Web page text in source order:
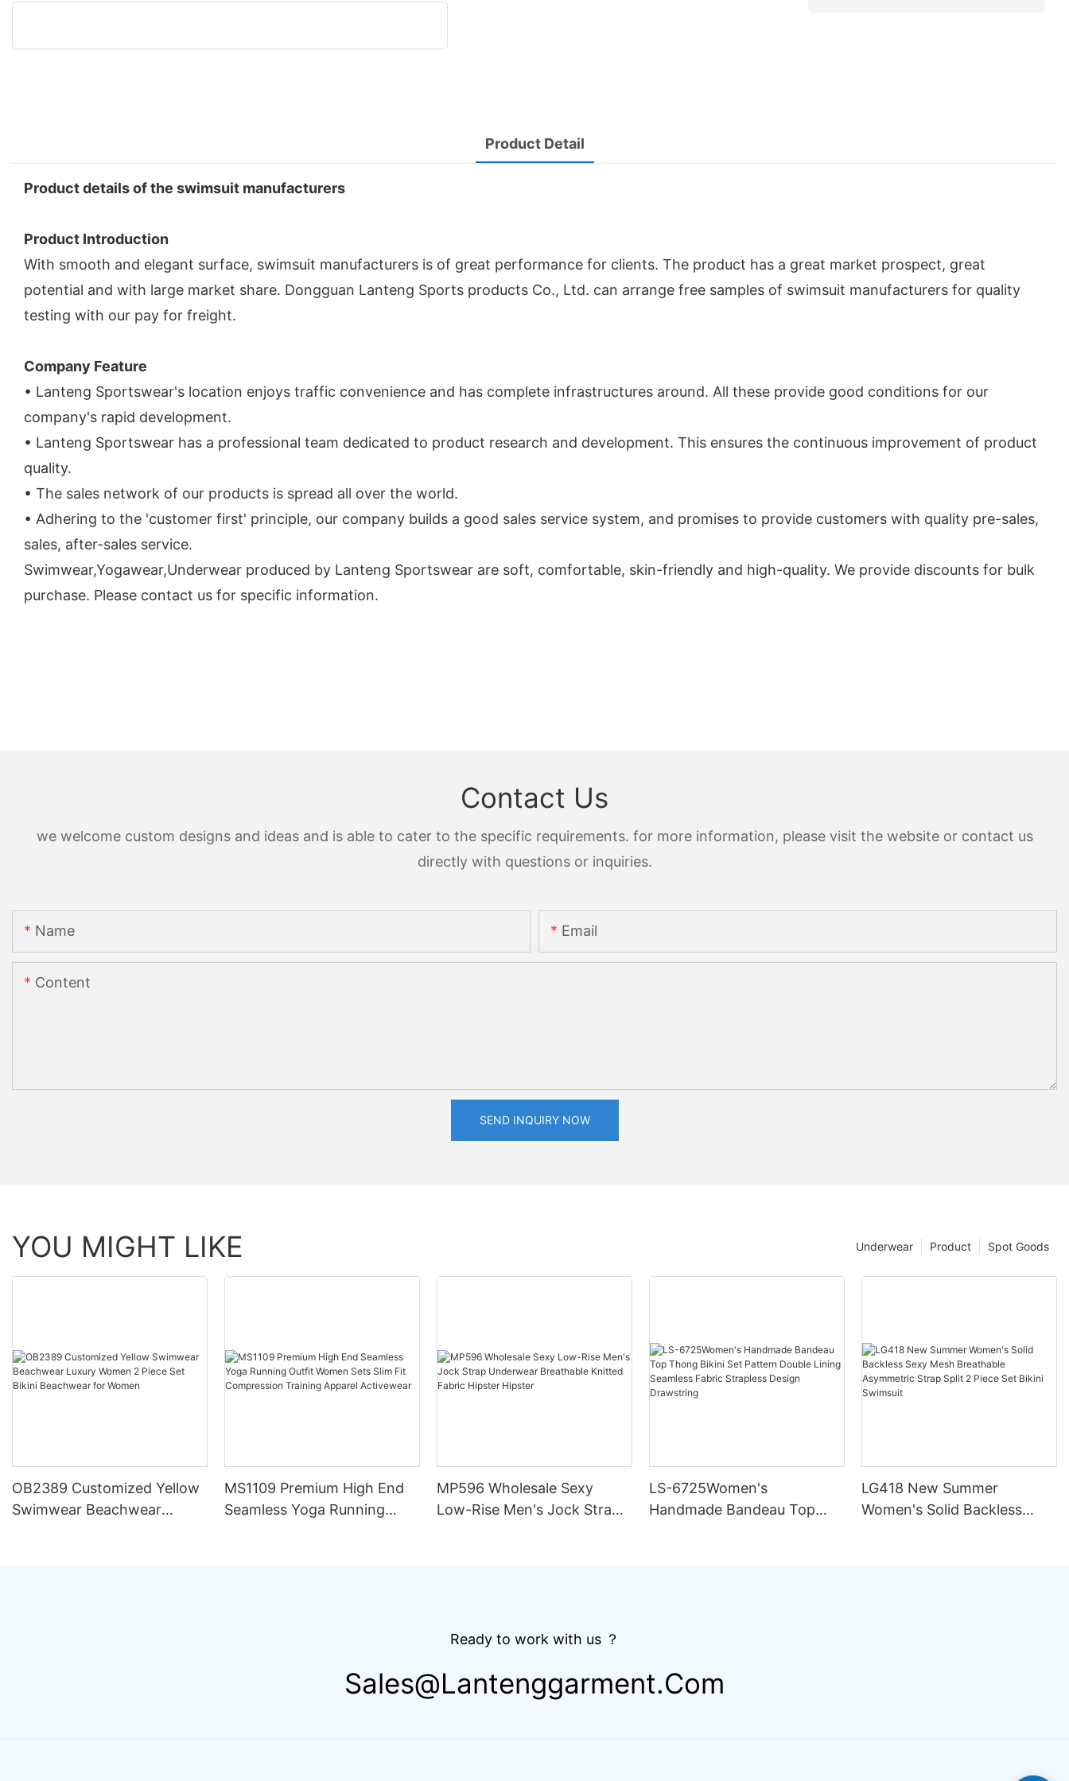
Product Detail
Product details of the swimsuit manufacturers
Product Introduction
With smooth and elegant surface, swimsuit manufacturers is of great performance for clients. The product has a great market prospect, great
potential and with large market share. Dongguan Lanteng Sports products Co., Ltd. can arrange free samples of swimsuit manufacturers for quality
testing with our pay for freight.
Company Feature
• Lanteng Sportswear's location enjoys traffic convenience and has complete infrastructures around. All these provide good conditions for our
company's rapid development.
• Lanteng Sportswear has a professional team dedicated to product research and development. This ensures the continuous improvement of product
quality.
• The sales network of our products is spread all over the world.
• Adhering to the 'customer first' principle, our company builds a good sales service system, and promises to provide customers with quality pre-sales,
sales, after-sales service.
Swimwear,Yogawear,Underwear produced by Lanteng Sportswear are soft, comfortable, skin-friendly and high-quality. We provide discounts for bulk
purchase. Please contact us for specific information.
Contact Us
we welcome custom designs and ideas and is able to cater to the specific requirements. for more information, please visit the website or contact us
directly with questions or inquiries.
Name Email
Content
SEND INQUIRY NOW
YOU MIGHT LIKE Spot Goods
Product
Underwear
OB2389 Customized Yellow
Swimwear Beachwear
MS1109 Premium High End
Seamless Yoga Running
MP596 Wholesale Sexy
Low-Rise Men's Jock Strap
LS-6725Women's
Handmade Bandeau Top
LG418 New Summer
Women's Solid Backless
Ready to work with us ？
Sales@lantenggarment.com